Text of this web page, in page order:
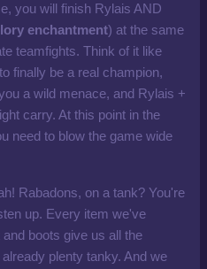
you will finish Rylais AND
enchantment) at the same
teamfights. Think of it like
finally be a real champion,
a wild menace, and Rylais +
carry. At this point in the
need to blow the game wide
Rabadons, on a tank? You're
up. Every item we've
boots give us all the
plenty tanky. And we